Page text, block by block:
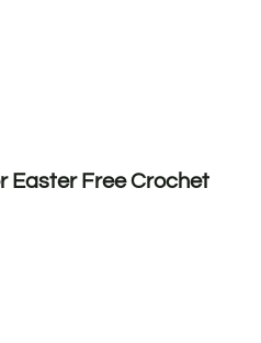
Easter Free Crochet